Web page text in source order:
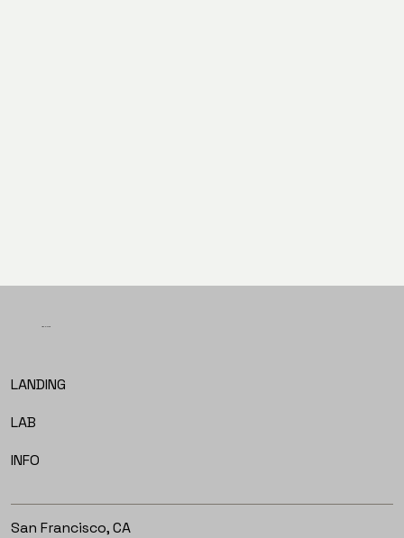
San Francisco, CA
LANDING
LAB
INFO
LET'S TALK